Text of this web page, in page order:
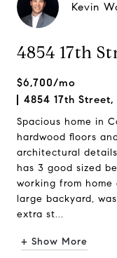
Kevin
4854 17th
$6,700/mo
4854 17th Street,
Spacious home in
hardwood floors
architectural
has 3 good sized
working from
large backyard,
extra st...
+ Show More